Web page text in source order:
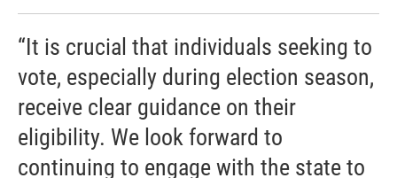
“It is crucial that individuals seeking to
vote, especially during election season,
receive clear guidance on their
eligibility. We look forward to
continuing to engage with the state to